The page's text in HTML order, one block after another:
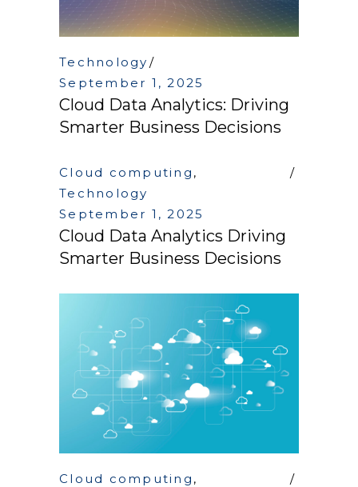
Technology
September 1, 2025
Cloud Data Analytics: Driving
Smarter Business Decisions
Cloud computing ,
Technology
September 1, 2025
Cloud Data Analytics Driving
Smarter Business Decisions
Cloud computing ,